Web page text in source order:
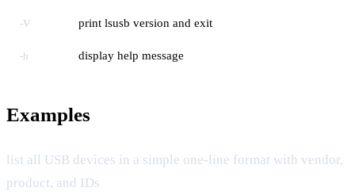
-V print lsusb version and exit
-h display help message
Examples
list all USB devices in a simple one-line format with vendor,
product, and IDs